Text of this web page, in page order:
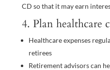
CD so that it may earn
4. Plan healthcare
Healthcare expenses
retirees
Retirement advisors can